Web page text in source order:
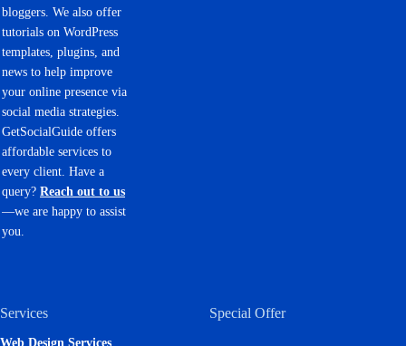
bloggers. We also offer
tutorials on WordPress
templates, plugins, and
news to help improve
your online presence via
social media strategies.
GetSocialGuide offers
affordable services to
every client. Have a
query? Reach out to us
—we are happy to assist
you.
Services
Web Design Services
Special Offer